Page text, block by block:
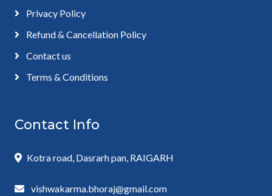
Privacy Policy
Refund & Cancellation Policy
Contact us
Terms & Conditions
Contact Info
Kotra road, Dasrarh pan, RAIGARH
vishwakarma.bhoraj@gmail.com